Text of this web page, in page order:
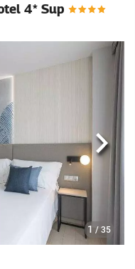
4* Sup
1 / 35
Next